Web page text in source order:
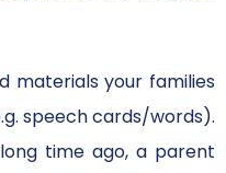
materials your families
speech cards/words).
time ago, a parent